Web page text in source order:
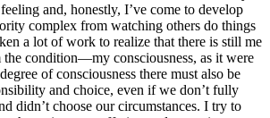
and, honestly, I’ve come to develop
complex from watching others do things
a lot of work to realize that there is still me
the condition—my consciousness, as it were
of consciousness there must also be
and choice, even if we don’t fully
didn’t choose our circumstances. I try to